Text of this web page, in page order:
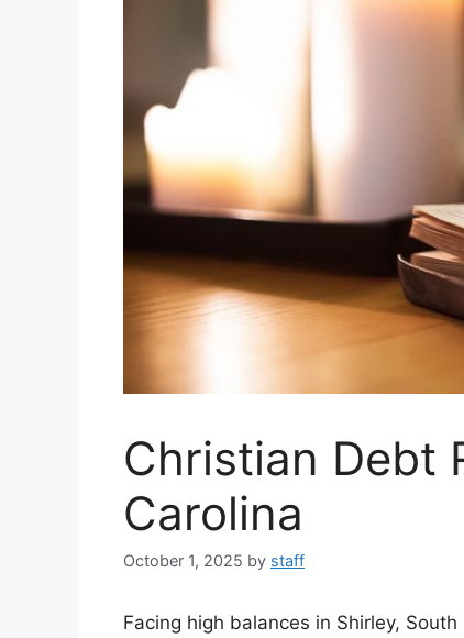
Christian Debt
Carolina
October 1, 2025 by staff
Facing high balances in Shirley,